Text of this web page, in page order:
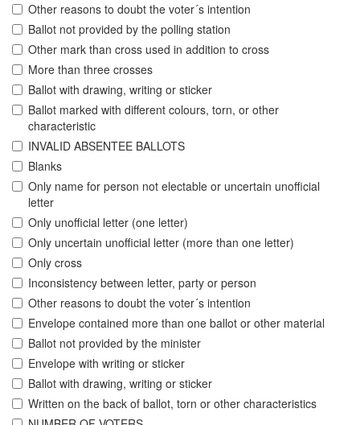
Other reasons to doubt the voter´s intention
Ballot not provided by the polling station
Other mark than cross used in addition to cross
More than three crosses
Ballot with drawing, writing or sticker
Ballot marked with different colours, torn, or other
characteristic
INVALID ABSENTEE BALLOTS
Blanks
Only name for person not electable or uncertain unofficial
letter
Only unofficial letter (one letter)
Only uncertain unofficial letter (more than one letter)
Only cross
Inconsistency between letter, party or person
Other reasons to doubt the voter´s intention
Envelope contained more than one ballot or other material
Ballot not provided by the minister
Envelope with writing or sticker
Ballot with drawing, writing or sticker
Written on the back of ballot, torn or other characteristics